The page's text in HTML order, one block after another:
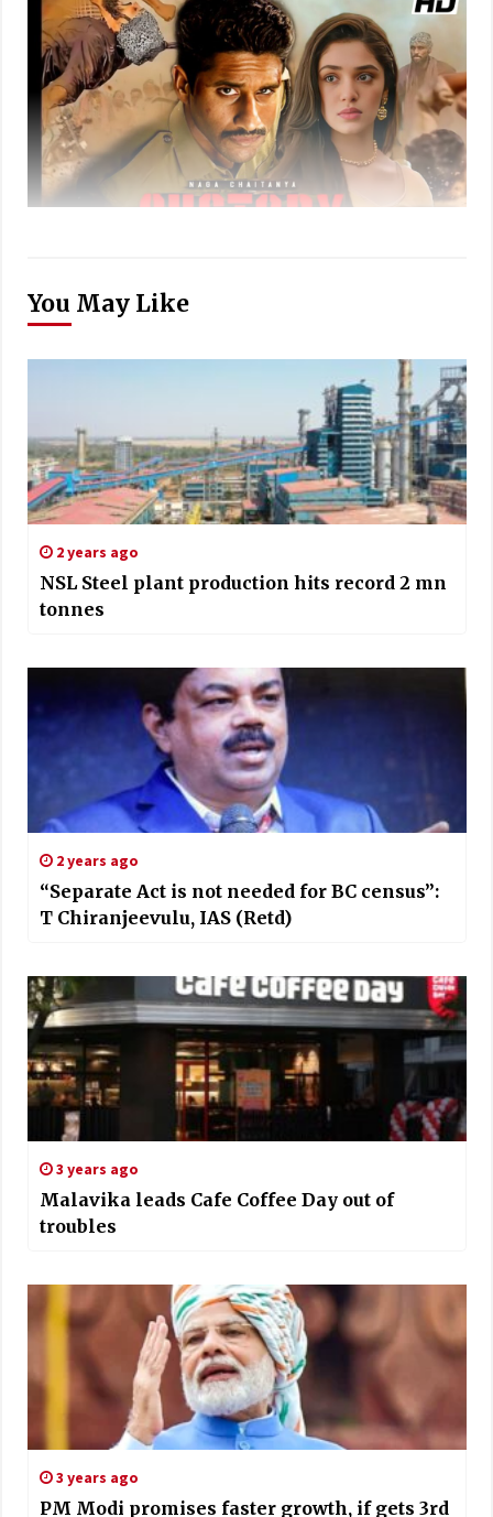
You May Like
2 years ago
NSL Steel plant production hits record 2 mn
tonnes
2 years ago
“Separate Act is not needed for BC census”:
T Chiranjeevulu, IAS (Retd)
3 years ago
Malavika leads Cafe Coffee Day out of
troubles
3 years ago
PM Modi promises faster growth, if gets 3rd